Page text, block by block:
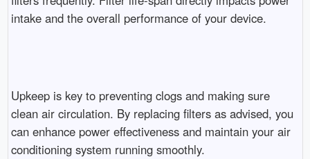
intake and the overall performance of your device.
Upkeep is key to preventing clogs and making sure
clean air circulation. By replacing filters as advised, you
can enhance power effectiveness and maintain your air
conditioning system running smoothly.